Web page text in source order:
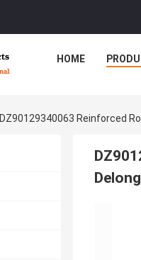
HOME
DZ90129340063 Reinforced
Delong